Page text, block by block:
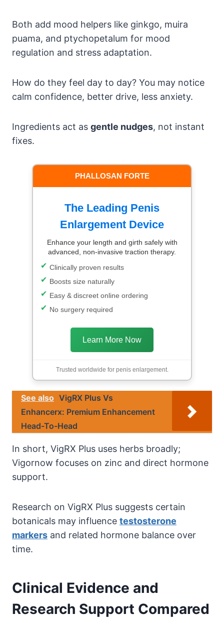
Both add mood helpers like ginkgo, muira
puama, and ptychopetalum for mood
regulation and stress adaptation.
How do they feel day to day? You may notice
calm confidence, better drive, less anxiety.
Ingredients act as gentle nudges, not instant
fixes.
PHALLOSAN FORTE
The Leading Penis
Enlargement Device
Enhance your length and girth safely with
advanced, non-invasive traction therapy.
Clinically proven results
Boosts size naturally
Easy & discreet online ordering
No surgery required
Learn More Now
Trusted worldwide for penis enlargement.
See also VigRX Plus Vs
Enhancerx: Premium Enhancement
Head-To-Head
In short, VigRX Plus uses herbs broadly;
Vigornow focuses on zinc and direct hormone
support.
Research on VigRX Plus suggests certain
botanicals may influence testosterone
markers and related hormone balance over
time.
Clinical Evidence and
Research Support Compared